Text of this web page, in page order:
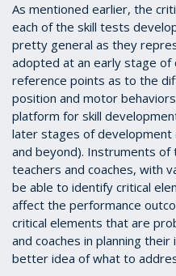
As mentioned earlier, the
each of the skill tests
pretty general as they
adopted at an early stage
reference points as to the
position and motor
platform for skill
later stages of development
and beyond). Instruments
teachers and coaches, with
be able to identify critical
affect the performance
critical elements that are
and coaches in planning
better idea of what to